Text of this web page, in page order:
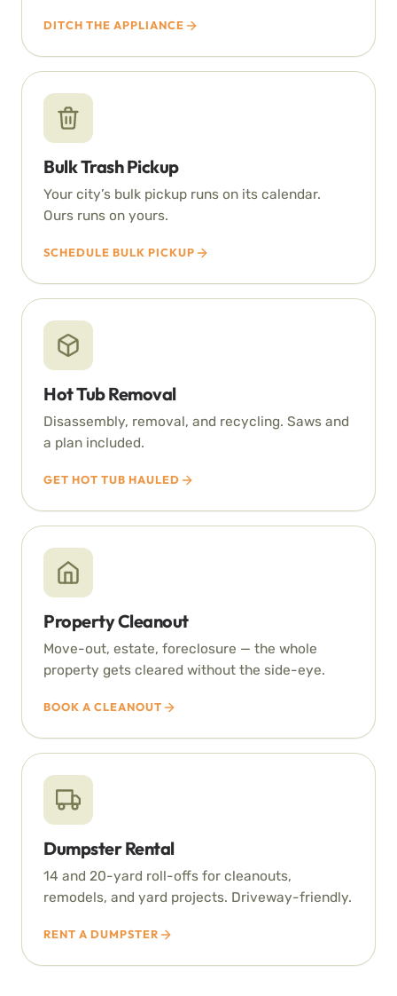
DITCH THE APPLIANCE
Bulk Trash Pickup
Your city’s bulk pickup runs on its calendar.
Ours runs on yours.
SCHEDULE BULK PICKUP
Hot Tub Removal
Disassembly, removal, and recycling. Saws and
a plan included.
GET HOT TUB HAULED
Property Cleanout
Move-out, estate, foreclosure — the whole
property gets cleared without the side-eye.
BOOK A CLEANOUT
Dumpster Rental
14 and 20-yard roll-offs for cleanouts,
remodels, and yard projects. Driveway-friendly.
RENT A DUMPSTER